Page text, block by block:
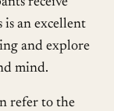
an excellent
and explore
mind.
refer to the